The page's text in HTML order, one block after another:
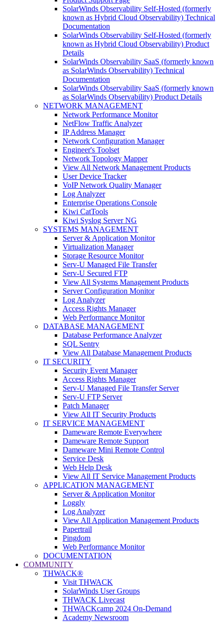
SolarWinds Observability Self-Hosted (formerly
known as Hybrid Cloud Observability) Technical
Documentation
SolarWinds Observability Self-Hosted (formerly
known as Hybrid Cloud Observability) Product
Details
SolarWinds Observability SaaS (formerly known
as SolarWinds Observability) Technical
Documentation
SolarWinds Observability SaaS (formerly known
as SolarWinds Observability) Product Details
NETWORK MANAGEMENT
Network Performance Monitor
NetFlow Traffic Analyzer
IP Address Manager
Network Configuration Manager
Engineer's Toolset
Network Topology Mapper
View All Network Management Products
User Device Tracker
VoIP Network Quality Manager
Log Analyzer
Enterprise Operations Console
Kiwi CatTools
Kiwi Syslog Server NG
SYSTEMS MANAGEMENT
Server & Application Monitor
Virtualization Manager
Storage Resource Monitor
Serv-U Managed File Transfer
Serv-U Secured FTP
View All Systems Management Products
Server Configuration Monitor
Log Analyzer
Access Rights Manager
Web Performance Monitor
DATABASE MANAGEMENT
Database Performance Analyzer
SQL Sentry
View All Database Management Products
IT SECURITY
Security Event Manager
Access Rights Manager
Serv-U Managed File Transfer Server
Serv-U FTP Server
Patch Manager
View All IT Security Products
IT SERVICE MANAGEMENT
Dameware Remote Everywhere
Dameware Remote Support
Dameware Mini Remote Control
Service Desk
Web Help Desk
View All IT Service Management Products
APPLICATION MANAGEMENT
Server & Application Monitor
Loggly
Log Analyzer
View All Application Management Products
Papertrail
Pingdom
Web Performance Monitor
DOCUMENTATION
COMMUNITY
THWACK®
Visit THWACK
SolarWinds User Groups
THWACK Livecast
THWACKcamp 2024 On-Demand
Academy Newsroom